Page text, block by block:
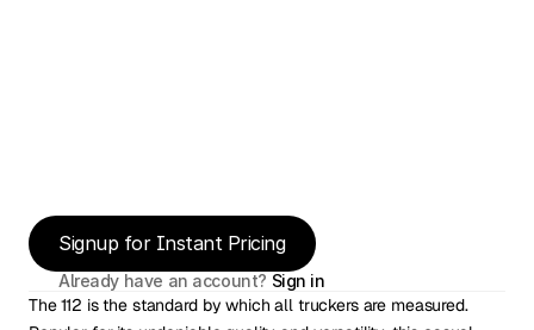
Signup for Instant Pricing
Already have an account? Sign in
The 112 is the standard by which all truckers are measured.